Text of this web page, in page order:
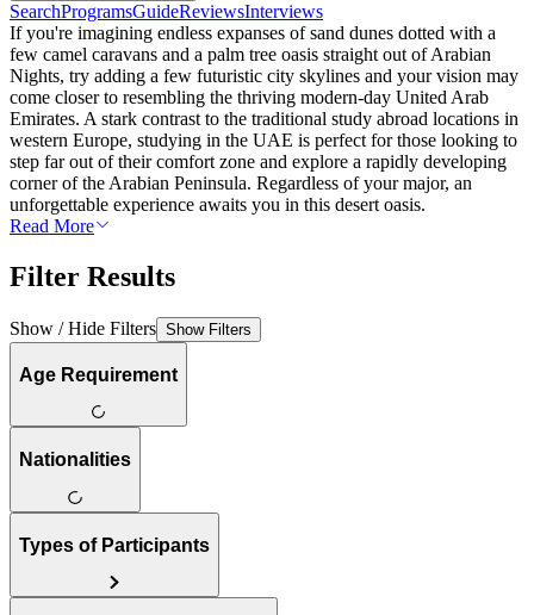
SearchProgramsGuideReviewsInterviews
If you're imagining endless expanses of sand dunes dotted with a
few camel caravans and a palm tree oasis straight out of Arabian
Nights, try adding a few futuristic city skylines and your vision may
come closer to resembling the thriving modern-day United Arab
Emirates. A stark contrast to the traditional study abroad locations in
western Europe, studying in the UAE is perfect for those looking to
step far out of their comfort zone and explore a rapidly developing
corner of the Arabian Peninsula. Regardless of your major, an
unforgettable experience awaits you in this desert oasis.
Read More
Filter Results
Show / Hide Filters Show Filters
Age Requirement
Nationalities
Types of Participants